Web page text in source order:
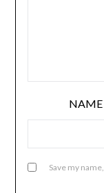
Save my